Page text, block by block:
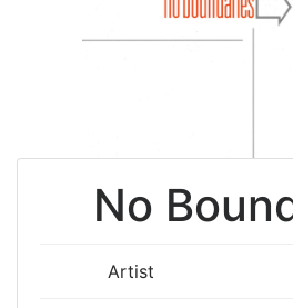
No
Artist